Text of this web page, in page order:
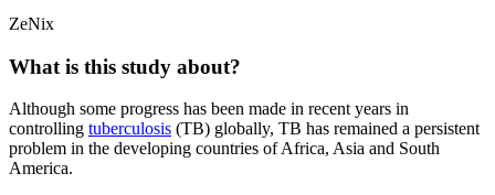
ZeNix
What is this study about?
Although some progress has been made in recent years in
controlling tuberculosis (TB) globally, TB has remained a persistent
problem in the developing countries of Africa, Asia and South
America.